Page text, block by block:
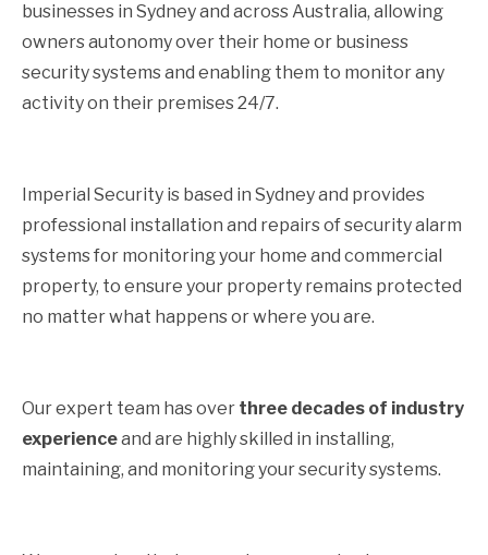
businesses in Sydney and across Australia, allowing
owners autonomy over their home or business
security systems and enabling them to monitor any
activity on their premises 24/7.
Imperial Security is based in Sydney and provides
professional installation and repairs of security alarm
systems for monitoring your home and commercial
property, to ensure your property remains protected
no matter what happens or where you are.
Our expert team has over three decades of industry
experienceand are highly skilled in installing,
maintaining, and monitoring your security systems.